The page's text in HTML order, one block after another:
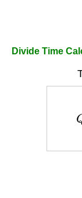
Divide Time